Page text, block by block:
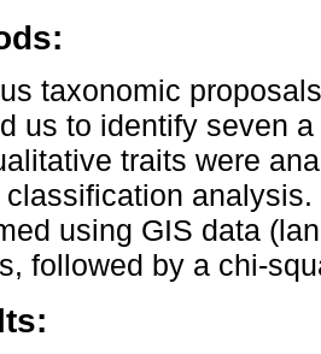
taxonomic
us to identify seven
traits were
classification
using GIS data
followed by a chi-